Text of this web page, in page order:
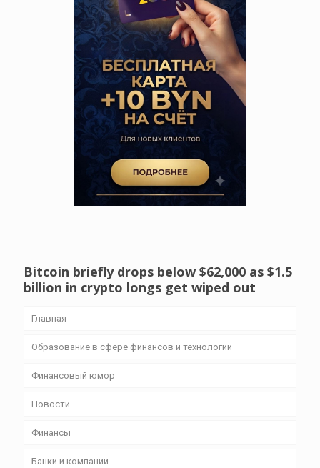
Bitcoin briefly drops below $62,000 as $1.5
billion in crypto longs get wiped out
Главная
Образование в сфере финансов и технологий
Финансовый юмор
Новости
Финансы
Банки и компании